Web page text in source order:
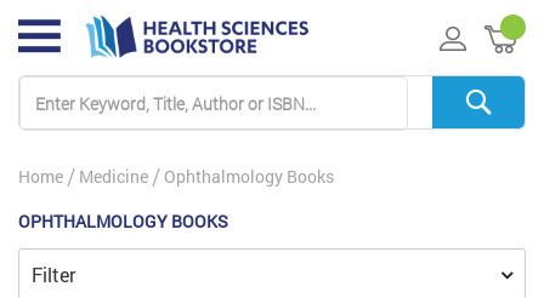
My
Home Medicine
Ophthalmology Books
OPHTHALMOLOGY BOOKS
Filter